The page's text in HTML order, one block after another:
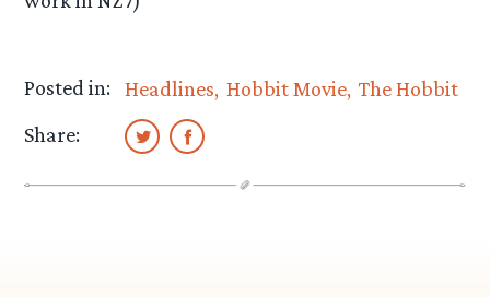
Posted in: Headlines Hobbit Movie The Hobbit
Share: